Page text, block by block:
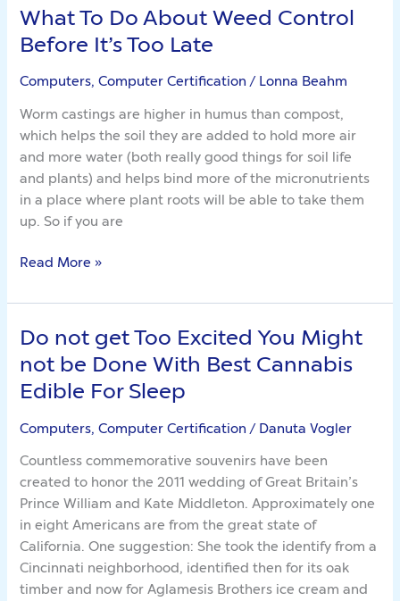
What To Do About Weed Control
Before It’s Too Late
Computers, Computer Certification / Lonna Beahm
Worm castings are higher in humus than compost,
which helps the soil they are added to hold more air
and more water (both really good things for soil life
and plants) and helps bind more of the micronutrients
in a place where plant roots will be able to take them
up. So if you are
What
To
Do
About
Control
Before
It’s
Too
Late
Read More »
Do not get Too Excited You Might
not be Done With Best Cannabis
Edible For Sleep
Computers, Computer Certification / Danuta Vogler
Countless commemorative souvenirs have been
created to honor the 2011 wedding of Great Britain’s
Prince William and Kate Middleton. Approximately one
in eight Americans are from the great state of
California. One suggestion: She took the identify from a
Cincinnati neighborhood, identified then for its oak
timber and now for Aglamesis Brothers ice cream and
Do
get
Too
Might
not
be
Done
With
Best
Cannabis